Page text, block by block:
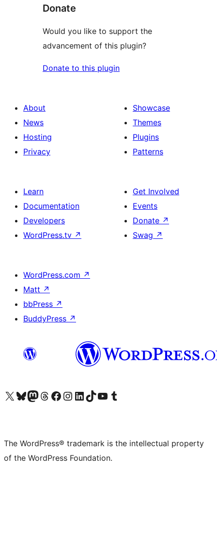
Donate
Would you like to support the
advancement of this plugin?
Donate to this plugin
About
News
Hosting
Privacy
Showcase
Themes
Plugins
Patterns
Learn
Documentation
Developers
WordPress.tv ↗
Get Involved
Events
Donate ↗
Swag ↗
WordPress.com ↗
Matt ↗
bbPress ↗
BuddyPress ↗
Visit our X (formerly Twitter) account
Visit our Bluesky account
Visit our Mastodon account
Visit our Threads account
Visit our Facebook page
Visit our Instagram account
Visit our LinkedIn account
Visit our TikTok account
Visit our YouTube channel
Visit our Tumblr account
The WordPress® trademark is the intellectual property
of the WordPress Foundation.